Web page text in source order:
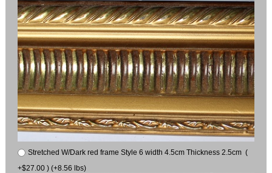
Stretched W/Dark red frame Style 6 width 4.5cm Thickness 2.5cm (
+$27.00 ) (+8.56 lbs)